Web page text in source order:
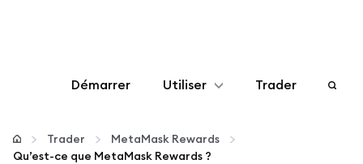
Démarrer Utiliser
Configurer
Trader
Trader
MetaMask Rewards
Qu’est-ce que MetaMask Rewards ?